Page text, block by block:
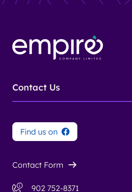
Contact Us
Find us on
Contact Form
902 752-8371